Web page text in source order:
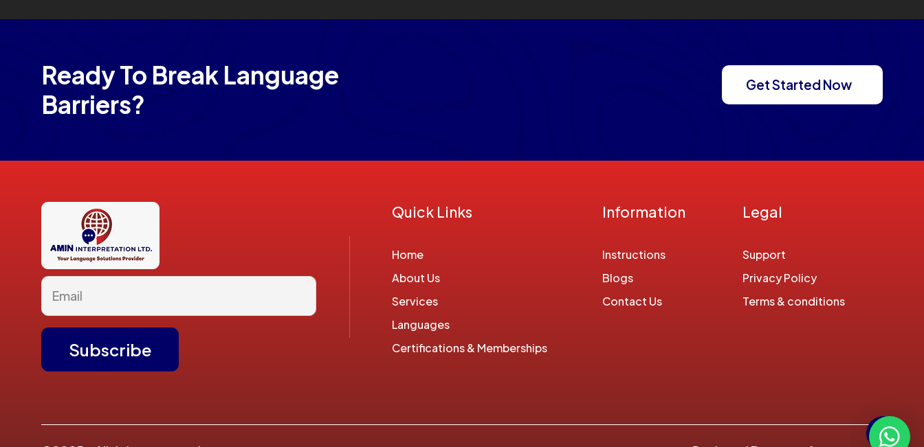
Ready To Break Language
Barriers?
Get Started Now
Quick Links
Home
About Us
Services
Languages
Certifications & Memberships
Information
Instructions
Blogs
Contact Us
Legal
Support
Privacy Policy
Terms & conditions